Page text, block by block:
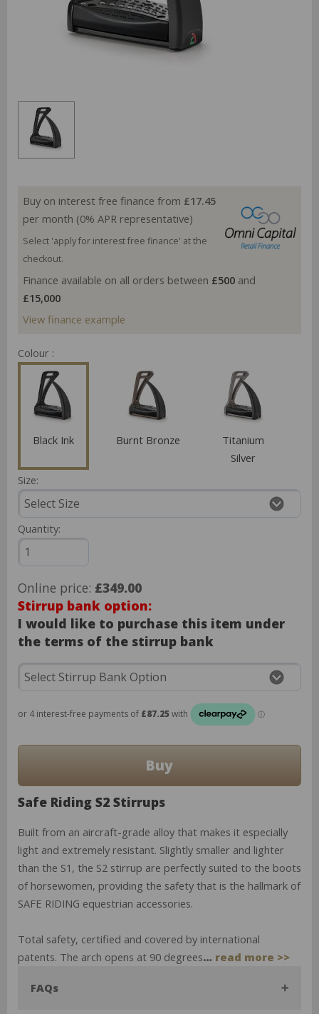
Buy on interest free finance from £17.45
per month (0% APR representative)
Select 'apply for interest free finance' at the
checkout.
Finance available on all orders between £500 and
£15,000
View finance example
Colour :
Black Ink Burnt Bronze
Titanium
Silver
Size:
Quantity:
Online price: £349.00
Stirrup bank option:
I would like to purchase this item under
the terms of the stirrup bank
Safe Riding S2 Stirrups
Built from an aircraft-grade alloy that makes it especially
light and extremely resistant. Slightly smaller and lighter
than the S1, the S2 stirrup are perfectly suited to the boots
of horsewomen, providing the safety that is the hallmark of
SAFE RIDING equestrian accessories.
Total safety, certified and covered by international
patents. The arch opens at 90 degrees… read more >>
FAQs